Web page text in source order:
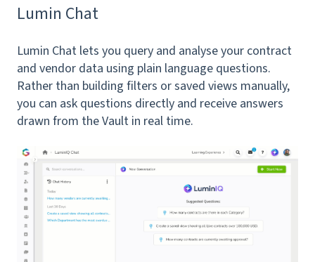
Lumin Chat
Lumin Chat lets you query and analyse your contract
and vendor data using plain language questions.
Rather than building filters or saved views manually,
you can ask questions directly and receive answers
drawn from the Vault in real time.